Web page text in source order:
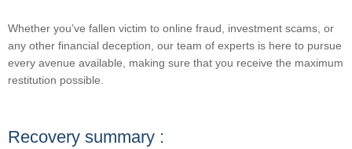
Whether you’ve fallen victim to online fraud, investment scams, or
any other financial deception, our team of experts is here to pursue
every avenue available, making sure that you receive the maximum
restitution possible.
Recovery summary :